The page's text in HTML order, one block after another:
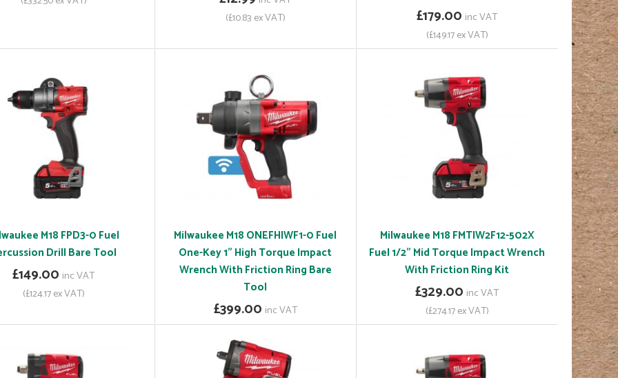
(£10.83 ex VAT)
£179.00 inc VAT
(£149.17 ex VAT)
M18 FPD3-0 Fuel
Drill Bare Tool
£149.00 inc VAT
(£124.17 ex VAT)
Milwaukee M18 ONEFHIWF1-0 Fuel
One-Key 1" High Torque Impact
Wrench With Friction Ring Bare
Tool
£399.00 inc VAT
(£332.50 ex VAT)
Milwaukee M18 FMTIW2F12-502X
Fuel 1/2" Mid Torque Impact Wrench
With Friction Ring Kit
£329.00 inc VAT
(£274.17 ex VAT)